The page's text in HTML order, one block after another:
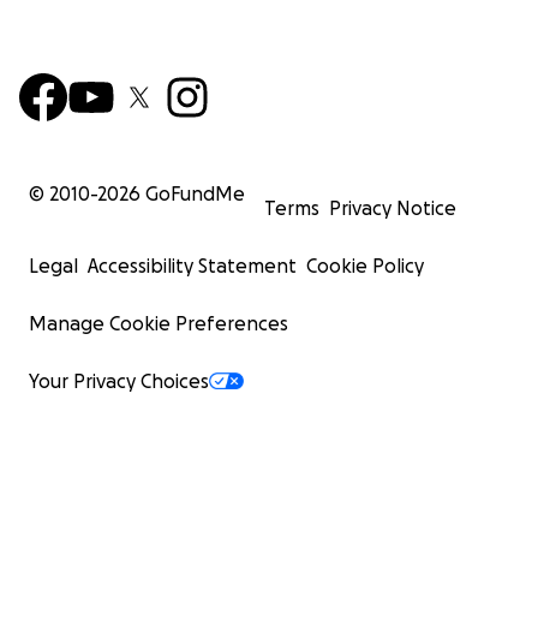
© 2010-2026 GoFundMe
Terms Privacy Notice
Legal Accessibility Statement Cookie Policy
Manage Cookie Preferences
Your Privacy Choices